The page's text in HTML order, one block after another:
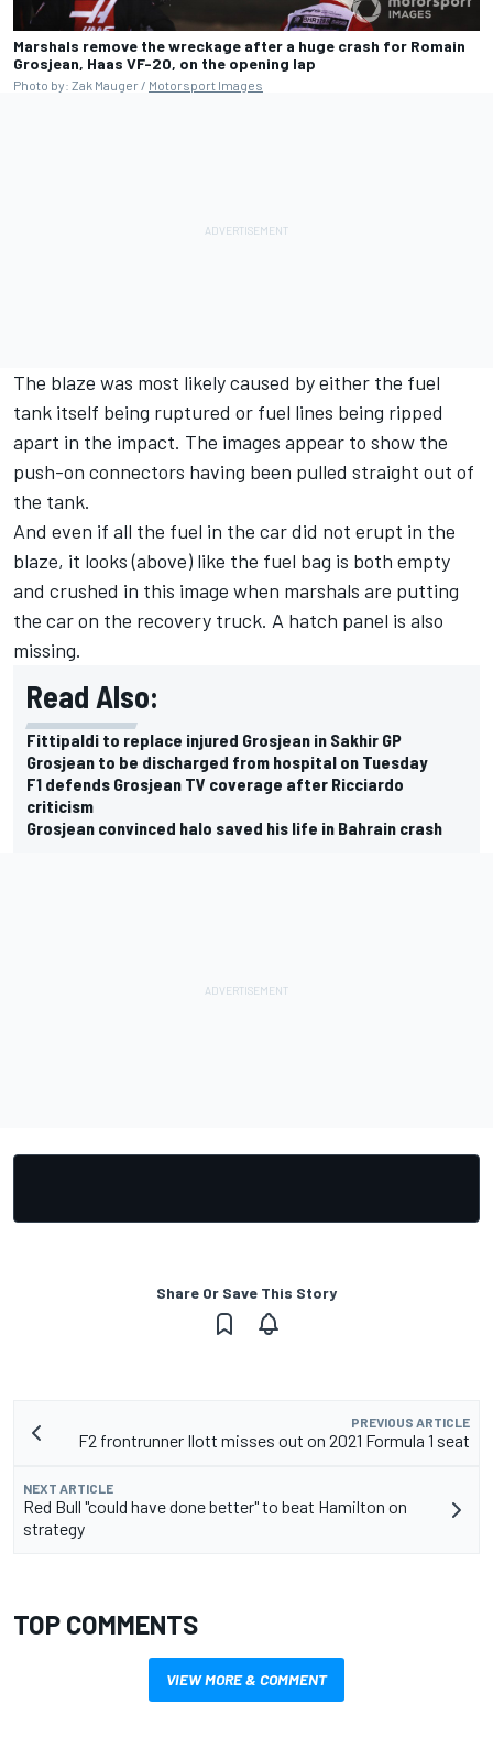
Marshals remove the wreckage after a huge crash for Romain
Grosjean, Haas VF-20, on the opening lap
Photo by: Zak Mauger / Motorsport Images
The blaze was most likely caused by either the fuel
tank itself being ruptured or fuel lines being ripped
apart in the impact. The images appear to show the
push-on connectors having been pulled straight out of
the tank.
And even if all the fuel in the car did not erupt in the
blaze, it looks (above) like the fuel bag is both empty
and crushed in this image when marshals are putting
the car on the recovery truck. A hatch panel is also
missing.
Read Also:
Fittipaldi to replace injured Grosjean in Sakhir GP
Grosjean to be discharged from hospital on Tuesday
F1 defends Grosjean TV coverage after Ricciardo
criticism
Grosjean convinced halo saved his life in Bahrain crash
Share Or Save This Story
PREVIOUS ARTICLE
F2 frontrunner Ilott misses out on 2021 Formula 1 seat
NEXT ARTICLE
Red Bull "could have done better" to beat Hamilton on
strategy
TOP COMMENTS
VIEW MORE & COMMENT